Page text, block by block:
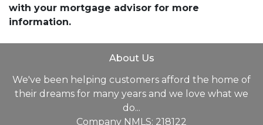
with your mortgage advisor for more
information.
About Us
We've been helping customers afford the home of
their dreams for many years and we love what we
do...
Company NMLS: 218122